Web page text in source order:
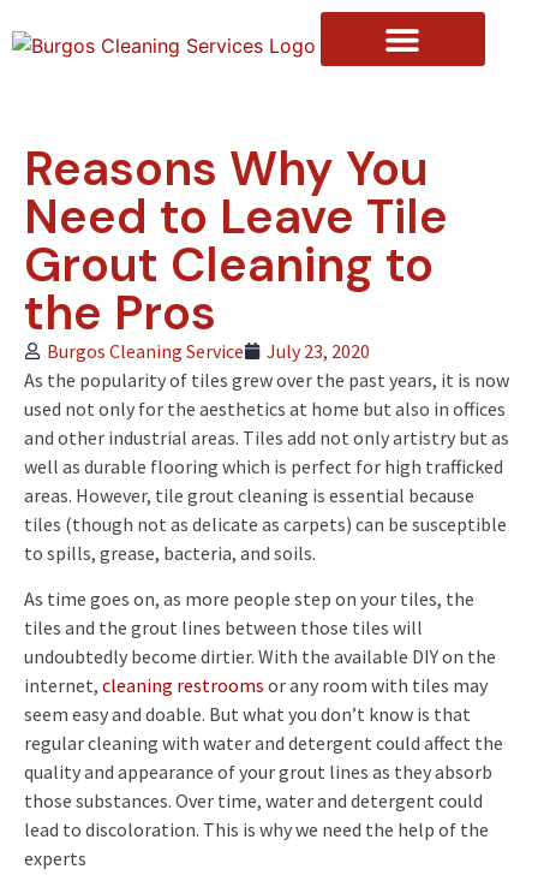
Reasons Why You
Need to Leave Tile
Grout Cleaning to
the Pros
Burgos Cleaning Service
July 23, 2020
As the popularity of tiles grew over the past years, it is now
used not only for the aesthetics at home but also in offices
and other industrial areas. Tiles add not only artistry but as
well as durable flooring which is perfect for high trafficked
areas. However, tile grout cleaning is essential because
tiles (though not as delicate as carpets) can be susceptible
to spills, grease, bacteria, and soils.
As time goes on, as more people step on your tiles, the
tiles and the grout lines between those tiles will
undoubtedly become dirtier. With the available DIY on the
internet, cleaning restrooms or any room with tiles may
seem easy and doable. But what you don’t know is that
regular cleaning with water and detergent could affect the
quality and appearance of your grout lines as they absorb
those substances. Over time, water and detergent could
lead to discoloration. This is why we need the help of the
experts